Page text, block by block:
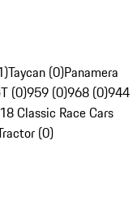
Taycan (0)Panamera
(0)959 (0)968 (0)944
Classic Race Cars
(0)